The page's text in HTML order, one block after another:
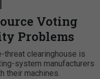
Voting
Problems
threat clearinghouse is
system manufacturers
their machines.